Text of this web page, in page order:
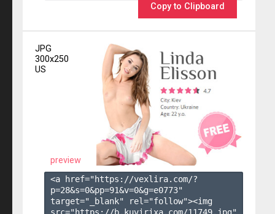
Copy to Clipboard
JPG
300x250
US
preview
<a href="https://vexlira.com/?
p=28&s=0&pp=91&v=0&g=e0773"
target="_blank" rel="follow"><img